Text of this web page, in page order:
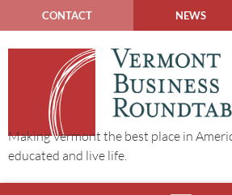
CONTACT NEWS
Making Vermont the best place in
educated and live life.